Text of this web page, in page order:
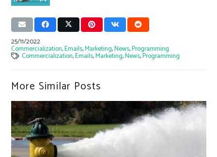
25/11/2022
Commercialization,Emails,Marketing,News,Programming
Commercialization,Emails,Marketing,News,Programming
More Similar Posts